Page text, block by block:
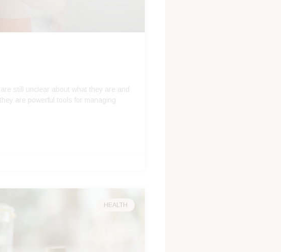
still unclear about what they are and
are powerful tools for managing
HEALTH